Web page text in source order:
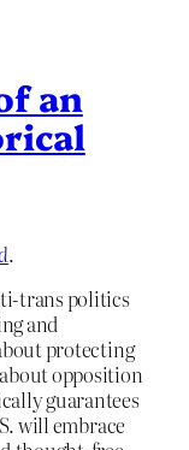
an
.
trans politics
and
protecting
opposition
guarantees
will embrace